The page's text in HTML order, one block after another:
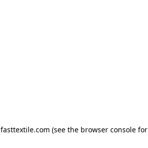
fasttextile.com (see the browser console